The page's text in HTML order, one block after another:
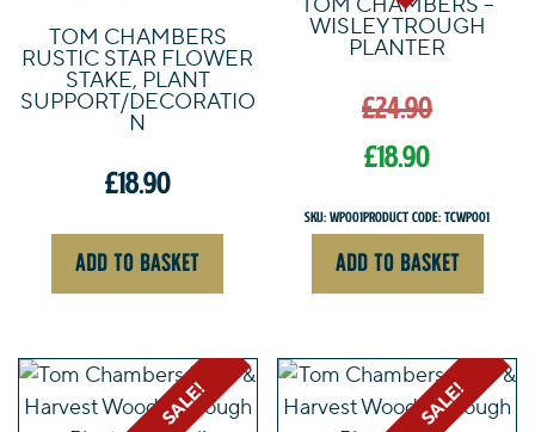
TOM CHAMBERS
RUSTIC STAR FLOWER
STAKE, PLANT
SUPPORT/DECORATIO
N
£18.90
ADD TO BASKET
WISLEY TROUGH
PLANTER
£24.90price
£18.90
Current
price
SKU: WP001Product Code: TCWP001
ADD TO BASKET
SALE! SALE!